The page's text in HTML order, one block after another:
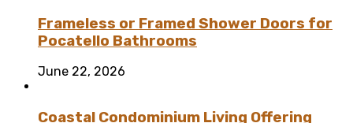
Frameless or Framed Shower Doors for
Pocatello Bathrooms
June 22, 2026
Coastal Condominium Living Offering